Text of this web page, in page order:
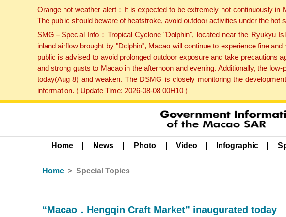
Orange hot weather alert：It is expected to be extremely hot continuously
The public should beware of heatstroke, avoid outdoor activities under the hot
SMG－Special Info：Tropical Cyclone "Dolphin", located near the Ryukyu
inland airflow brought by "Dolphin", Macao will continue to experience fine
public is advised to avoid prolonged outdoor exposure and take precautions
and strong gusts to Macao in the afternoon and evening. Additionally, the
today(Aug 8) and weaken. The DSMG is closely monitoring the
information. ( Update Time: 2026-08-08 00H10 )
Home News Photo Video Infographic
Home Special Topics
“Macao．Hengqin Craft Market” inaugurated today